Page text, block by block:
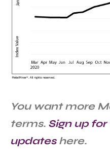
You want more
terms. Sign up
updateshere.